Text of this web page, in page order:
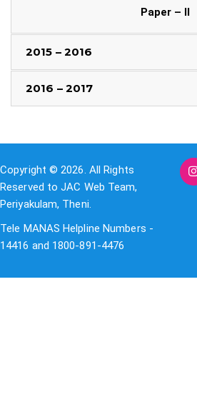
Paper – II
2015 – 2016
2016 – 2017
Copyright © 2026. All Rights
Reserved to JAC Web Team,
Periyakulam, Theni.
Tele MANAS Helpline Numbers -
14416 and 1800-891-4476